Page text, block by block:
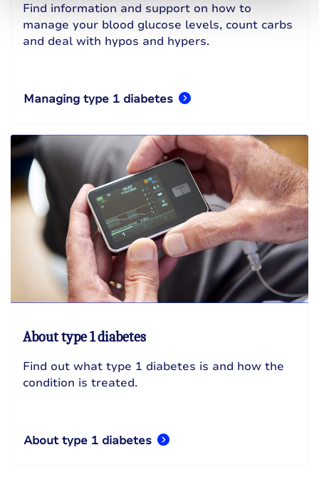
Find information and support on how to
manage your blood glucose levels, count carbs
and deal with hypos and hypers.
Managing type 1 diabetes
About type 1 diabetes
Find out what type 1 diabetes is and how the
condition is treated.
About type 1 diabetes